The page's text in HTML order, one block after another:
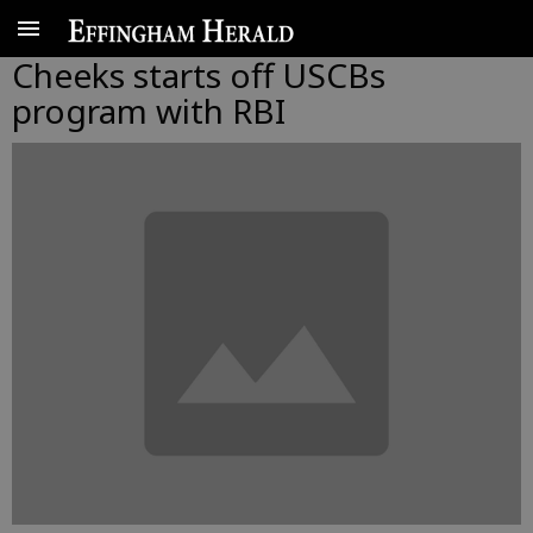
Cheeks starts off USCBs
program with RBI